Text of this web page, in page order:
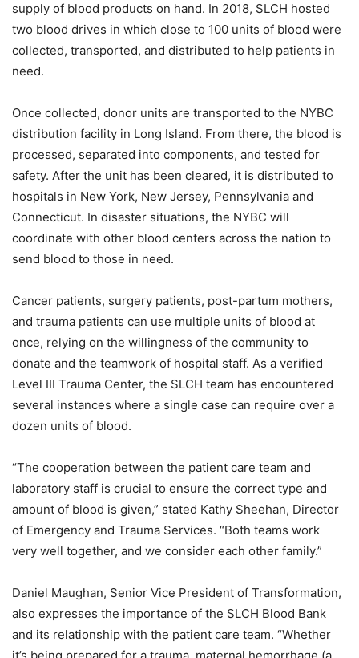
supply of blood products on hand. In 2018, SLCH hosted
two blood drives in which close to 100 units of blood were
collected, transported, and distributed to help patients in
need.
Once collected, donor units are transported to the NYBC
distribution facility in Long Island. From there, the blood is
processed, separated into components, and tested for
safety. After the unit has been cleared, it is distributed to
hospitals in New York, New Jersey, Pennsylvania and
Connecticut. In disaster situations, the NYBC will
coordinate with other blood centers across the nation to
send blood to those in need.
Cancer patients, surgery patients, post-partum mothers,
and trauma patients can use multiple units of blood at
once, relying on the willingness of the community to
donate and the teamwork of hospital staff. As a verified
Level III Trauma Center, the SLCH team has encountered
several instances where a single case can require over a
dozen units of blood.
“The cooperation between the patient care team and
laboratory staff is crucial to ensure the correct type and
amount of blood is given,” stated Kathy Sheehan, Director
of Emergency and Trauma Services. “Both teams work
very well together, and we consider each other family.”
Daniel Maughan, Senior Vice President of Transformation,
also expresses the importance of the SLCH Blood Bank
and its relationship with the patient care team. “Whether